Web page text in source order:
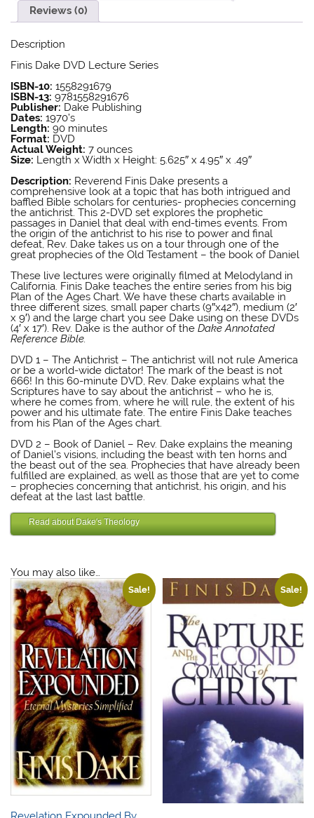
Reviews (0)
Description
Finis Dake DVD Lecture Series
ISBN-10: 1558291679
ISBN-13: 9781558291676
Publisher: Dake Publishing
Dates:1970’s
Length:90 minutes
Format: DVD
Actual Weight:7 ounces
Size: Length x Width x Height: 5.625″ x 4.95″ x .49″
Description: Reverend Finis Dake presents a
comprehensive look at a topic that has both intrigued and
baffled Bible scholars for centuries- prophecies concerning
the antichrist. This 2-DVD set explores the prophetic
passages in Daniel that deal with end-times events. From
the origin of the antichrist to his rise to power and final
defeat, Rev. Dake takes us on a tour through one of the
great prophecies of the Old Testament – the book of Daniel
These live lectures were originally filmed at Melodyland in
California. Finis Dake teaches the entire series from his big
Plan of the Ages Chart. We have these charts available in
three different sizes, small paper charts (9″x42″), medium (2′
x 9′) and the large chart you see Dake using on these DVDs
(4′ x 17′). Rev. Dake is the author of theDake Annotated
Reference Bible.
DVD 1 – The Antichrist – The antichrist will not rule America
or be a world-wide dictator! The mark of the beast is not
666! In this 60-minute DVD, Rev. Dake explains what the
Scriptures have to say about the antichrist – who he is,
where he comes from, where he will rule, the extent of his
power and his ultimate fate. The entire Finis Dake teaches
from his Plan of the Ages chart.
DVD 2 – Book of Daniel – Rev. Dake explains the meaning
of Daniel’s visions, including the beast with ten horns and
the beast out of the sea. Prophecies that have already been
fulfilled are explained, as well as those that are yet to come
– prophecies concerning that antichrist, his origin, and his
defeat at the last last battle.
Read about Dake's Theology
You may also like…
Sale! Sale!